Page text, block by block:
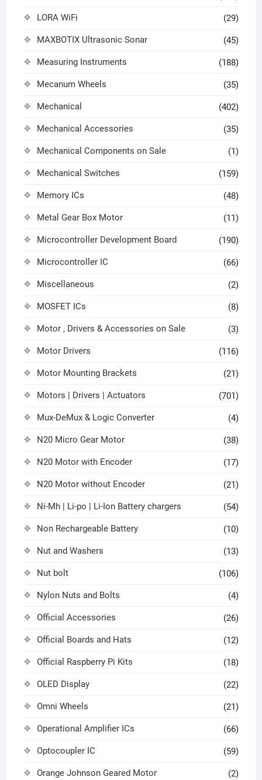
LORA WiFi (29)
MAXBOTIX Ultrasonic Sonar (45)
Measuring Instruments (188)
Mecanum Wheels (35)
Mechanical (402)
Mechanical Accessories (35)
Mechanical Components on Sale (1)
Mechanical Switches (159)
Memory ICs (48)
Metal Gear Box Motor (11)
Microcontroller Development Board (190)
Microcontroller IC (66)
Miscellaneous (2)
MOSFET ICs (8)
Motor , Drivers & Accessories on Sale (3)
Motor Drivers (116)
Motor Mounting Brackets (21)
Motors | Drivers | Actuators (701)
Mux-DeMux & Logic Converter (4)
N20 Micro Gear Motor (38)
N20 Motor with Encoder (17)
N20 Motor without Encoder (21)
Ni-Mh | Li-po | Li-Ion Battery chargers (54)
Non Rechargeable Battery (10)
Nut and Washers (13)
Nut bolt (106)
Nylon Nuts and Bolts (4)
Official Accessories (26)
Official Boards and Hats (12)
Official Raspberry Pi Kits (18)
OLED Display (22)
Omni Wheels (21)
Operational Amplifier ICs (66)
Optocoupler IC (59)
Orange Johnson Geared Motor (2)